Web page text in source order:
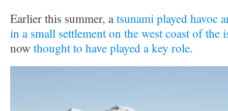
Earlier this summer, atsunami played havoc
in a small settlement on the west coast of the
now thought to have played a key role.